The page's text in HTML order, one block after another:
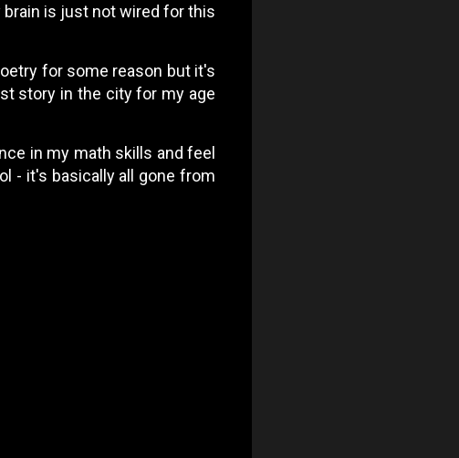
brain is just not wired for this
for some reason but it's
story in the city for my age
in my math skills and feel
- it's basically all gone from